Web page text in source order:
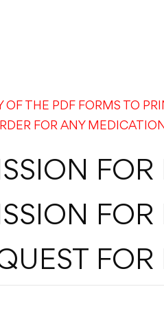
OF THE PDF FORMS TO
FOR ANY